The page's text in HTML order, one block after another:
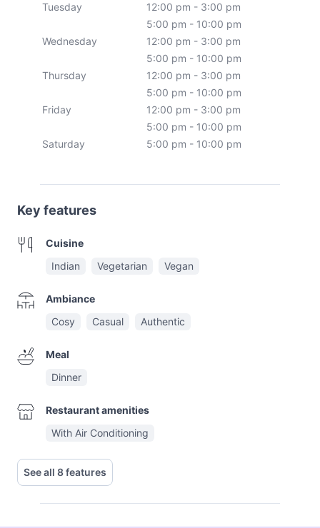
Tuesday
12:00 pm - 3:00 pm
5:00 pm - 10:00 pm
Wednesday
12:00 pm - 3:00 pm
5:00 pm - 10:00 pm
Thursday
12:00 pm - 3:00 pm
5:00 pm - 10:00 pm
Friday
12:00 pm - 3:00 pm
5:00 pm - 10:00 pm
Saturday
5:00 pm - 10:00 pm
Key features
Cuisine
Indian
Vegetarian Vegan
Ambiance
Cosy
Casual Authentic
Meal
Dinner
Restaurant amenities
With Air Conditioning
See all 8 features